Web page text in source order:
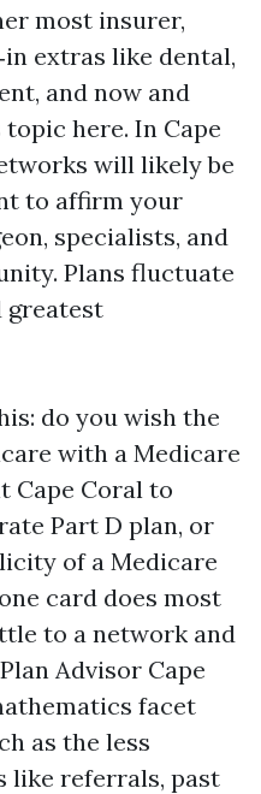
most insurer,
extras like dental,
and now and
here. In Cape
will likely be
to affirm your
specialists, and
Plans fluctuate
greatest
do you wish the
with a Medicare
Cape Coral to
Part D plan, or
of a Medicare
card does most
to a network and
Advisor Cape
facet
as the less
like referrals, past